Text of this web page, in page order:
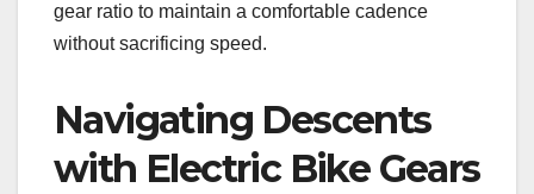
gear ratio to maintain a comfortable cadence
without sacrificing speed.
Navigating Descents
with Electric Bike Gears